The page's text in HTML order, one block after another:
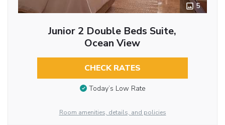
5
Junior 2 Double Beds Suite,
Ocean View
CHECK RATES
Today’s Low Rate
Room amenities, details, and policies